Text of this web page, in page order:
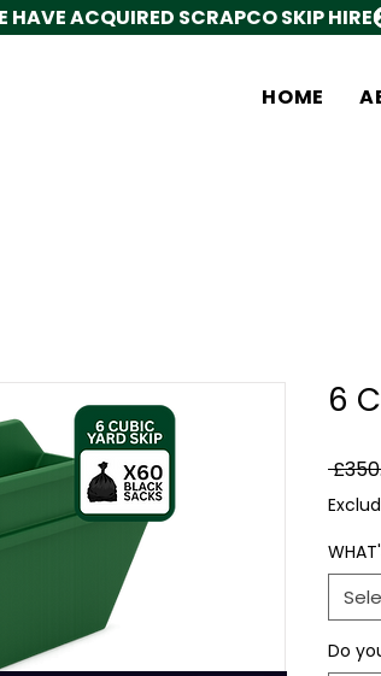
HOME
6
Do